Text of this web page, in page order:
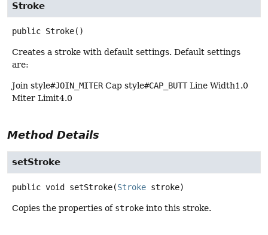
Stroke
public Stroke()
Creates a stroke with default settings. Default settings
are:
Join style#JOIN_MITER Cap style#CAP_BUTTLine Width1.0
Miter Limit4.0
Method Details
setStroke
public void setStroke(Stroke stroke)
Copies the properties of stroke into this stroke.